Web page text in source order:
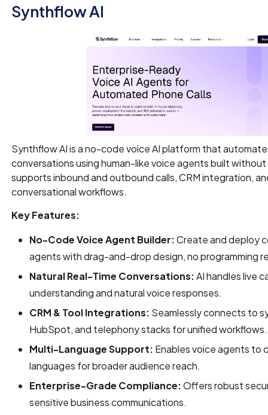
Synthflow AI
Synthflow AI is a no-code voice AI platform that
conversations using human-like voice agents built
supports inbound and outbound calls, CRM integration,
conversational workflows.
Key Features:
No-Code Voice Agent Builder:Create and deploy
agents with drag-and-drop design, no programming
Natural Real-Time Conversations:AI handles live
understanding and natural voice responses.
CRM & Tool Integrations: Seamlessly connects to
HubSpot, and telephony stacks for unified workflows.
Multi-Language Support: Enables voice agents to
languages for broader audience reach.
Enterprise-Grade Compliance:Offers robust
sensitive business communications.